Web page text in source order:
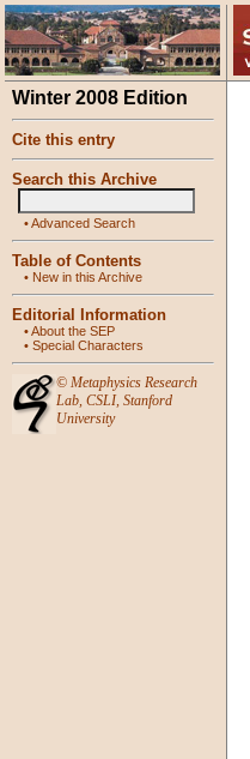
Winter 2008 Edition
Cite this entry
Search this Archive
•Advanced Search
Table of Contents
• New in this Archive
Editorial Information
•About the SEP
• Special Characters
© Metaphysics Research
Lab, CSLI, Stanford
University